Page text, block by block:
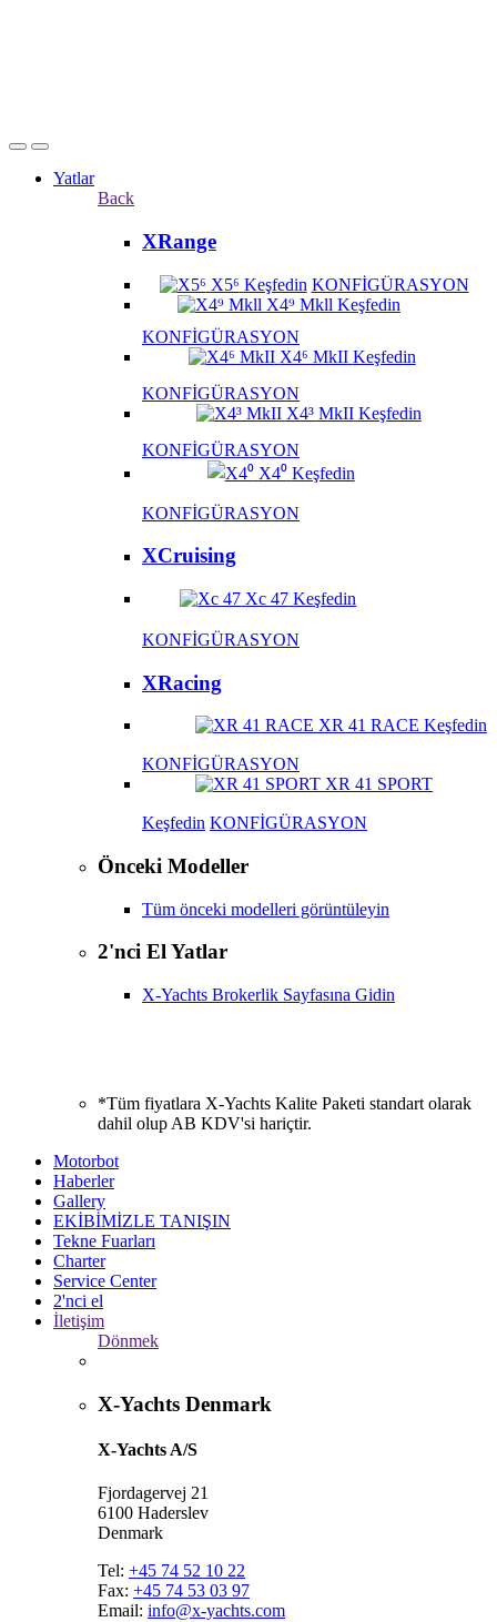
Yatlar
Back
XRange
X5⁶ Keşfedin KONFİGÜRASYON
X4⁹ Mkll Keşfedin
KONFİGÜRASYON
X4⁶ MkII Keşfedin
KONFİGÜRASYON
X4³ MkII Keşfedin
KONFİGÜRASYON
X4⁰ Keşfedin
KONFİGÜRASYON
XCruising
Xc 47 Keşfedin
KONFİGÜRASYON
XRacing
XR 41 RACE Keşfedin
KONFİGÜRASYON
XR 41 SPORT
Keşfedin KONFİGÜRASYON
Önceki Modeller
Tüm önceki modelleri görüntüleyin
2'nci El Yatlar
X-Yachts Brokerlik Sayfasına Gidin
*Tüm fiyatlara X-Yachts Kalite Paketi standart olarak
dahil olup AB KDV'si hariçtir.
Motorbot
Haberler
Gallery
EKİBİMİZLE TANIŞIN
Tekne Fuarları
Charter
Service Center
2'nci el
İletişim
Dönmek
X-Yachts Denmark
X-Yachts A/S
Fjordagervej 21
6100 Haderslev
Denmark
Tel: +45 74 52 10 22
Fax: +45 74 53 03 97
Email: info@x-yachts.com